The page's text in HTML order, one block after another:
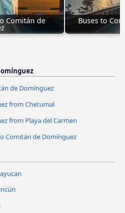
Comitán de Buses to
de Domínguez
from Chetumal
from Playa del Carmen
Comitán de Domínguez